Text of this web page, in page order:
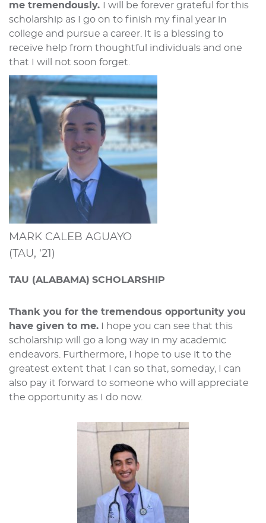
me tremendously.
I will be forever grateful for this
scholarship as I go on to finish my final year in
college and pursue a career. It is a blessing to
receive help from thoughtful individuals and one
that I will not soon forget.
MARK CALEB AGUAYO
(TAU, ‘21)
TAU (ALABAMA) SCHOLARSHIP
Thank you for the tremendous opportunity you
have given to me. I hope you can see that this
scholarship will go a long way in my academic
endeavors. Furthermore, I hope to use it to the
greatest extent that I can so that, someday, I can
also pay it forward to someone who will appreciate
the opportunity as I do now.